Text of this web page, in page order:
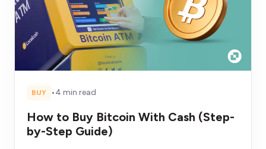
BUY •4 min read
How to Buy Bitcoin With Cash (Step-
by-Step Guide)